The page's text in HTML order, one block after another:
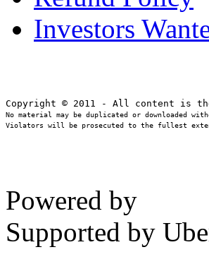
Investors
No material may be duplicated or downloaded
Violators will be prosecuted to the fullest
Powered by
Supported by